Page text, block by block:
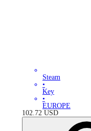
Steam
•
Key
•
EUROPE
102.72 USD